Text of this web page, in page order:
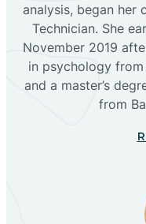
analysis, began her
Technician. She
November 2019
in psychology
and a master’s
from